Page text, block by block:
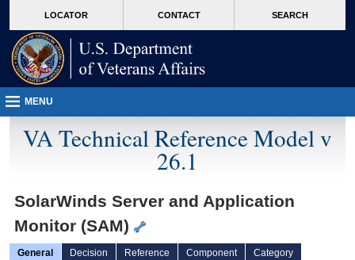
VA
page
content
LOCATOR CONTACT SEARCH
MENU
VA Technical Reference Model v
26.1
SolarWinds Server and Application
Monitor (SAM)
General Decision Reference Component
Category